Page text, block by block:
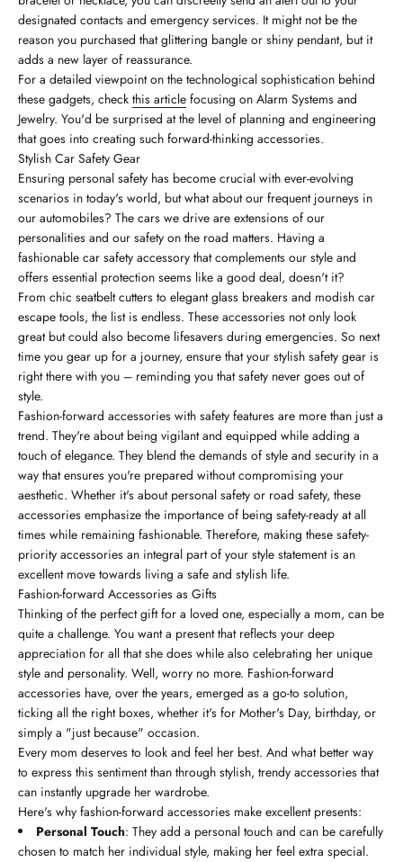
designated contacts and emergency services. It might not be the
reason you purchased that glittering bangle or shiny pendant, but it
adds a new layer of reassurance.
For a detailed viewpoint on the technological sophistication behind
these gadgets, check this article focusing on Alarm Systems and
Jewelry. You'd be surprised at the level of planning and engineering
that goes into creating such forward-thinking accessories.
Stylish Car Safety Gear
Ensuring personal safety has become crucial with ever-evolving
scenarios in today's world, but what about our frequent journeys in
our automobiles? The cars we drive are extensions of our
personalities and our safety on the road matters. Having a
fashionable car safety accessory that complements our style and
offers essential protection seems like a good deal, doesn't it?
From chic seatbelt cutters to elegant glass breakers and modish car
escape tools, the list is endless. These accessories not only look
great but could also become lifesavers during emergencies. So next
time you gear up for a journey, ensure that your stylish safety gear is
right there with you – reminding you that safety never goes out of
style.
Fashion-forward accessories with safety features are more than just a
trend. They're about being vigilant and equipped while adding a
touch of elegance. They blend the demands of style and security in a
way that ensures you're prepared without compromising your
aesthetic. Whether it's about personal safety or road safety, these
accessories emphasize the importance of being safety-ready at all
times while remaining fashionable. Therefore, making these safety-
priority accessories an integral part of your style statement is an
excellent move towards living a safe and stylish life.
Fashion-forward Accessories as Gifts
Thinking of the perfect gift for a loved one, especially a mom, can be
quite a challenge. You want a present that reflects your deep
appreciation for all that she does while also celebrating her unique
style and personality. Well, worry no more. Fashion-forward
accessories have, over the years, emerged as a go-to solution,
ticking all the right boxes, whether it's for Mother's Day, birthday, or
simply a "just because" occasion.
Every mom deserves to look and feel her best. And what better way
to express this sentiment than through stylish, trendy accessories that
can instantly upgrade her wardrobe.
Here's why fashion-forward accessories make excellent presents:
Personal Touch: They add a personal touch and can be carefully
chosen to match her individual style, making her feel extra special.